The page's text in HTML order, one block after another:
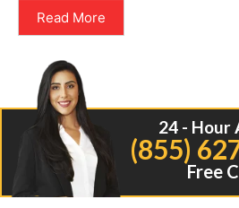
Read More
24 - Hour
(855)
Free